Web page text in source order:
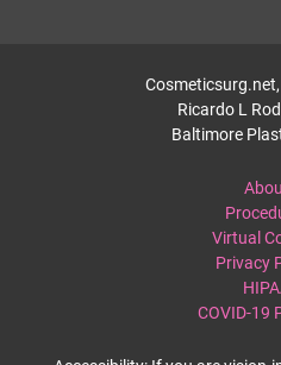
Ricardo L
Baltimore
Virtual
Privacy
COVID-19